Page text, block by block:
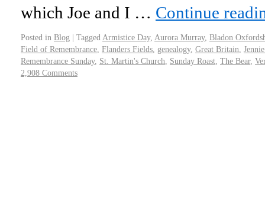
which Joe and I … Continue
Posted in Blog | Tagged Armistice Day, Aurora Murray, Bladon
Field of Remembrance Flanders Fields genealogy, Great Britain
Remembrance Sunday, St. Martin's Church Sunday Roast The Bear,
2,908 Comments